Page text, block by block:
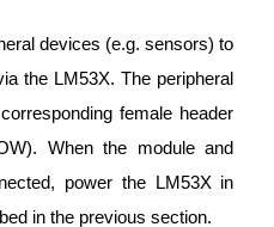
devices (e.g. sensors) to
the LM53X. The peripheral
female header
When the module and
power the LM53X in
in the previous section.